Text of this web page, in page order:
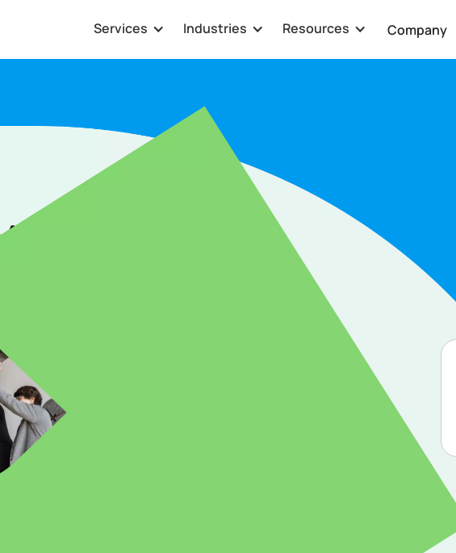
Services Industries Resources Company
skilled and experienced Senior
join our dynamic team. As the Senior
will play a pivotal role in driving Latipay's
brand awareness, and market expansion
diverse portfolio of services, including
accounts, deliverable FX, and